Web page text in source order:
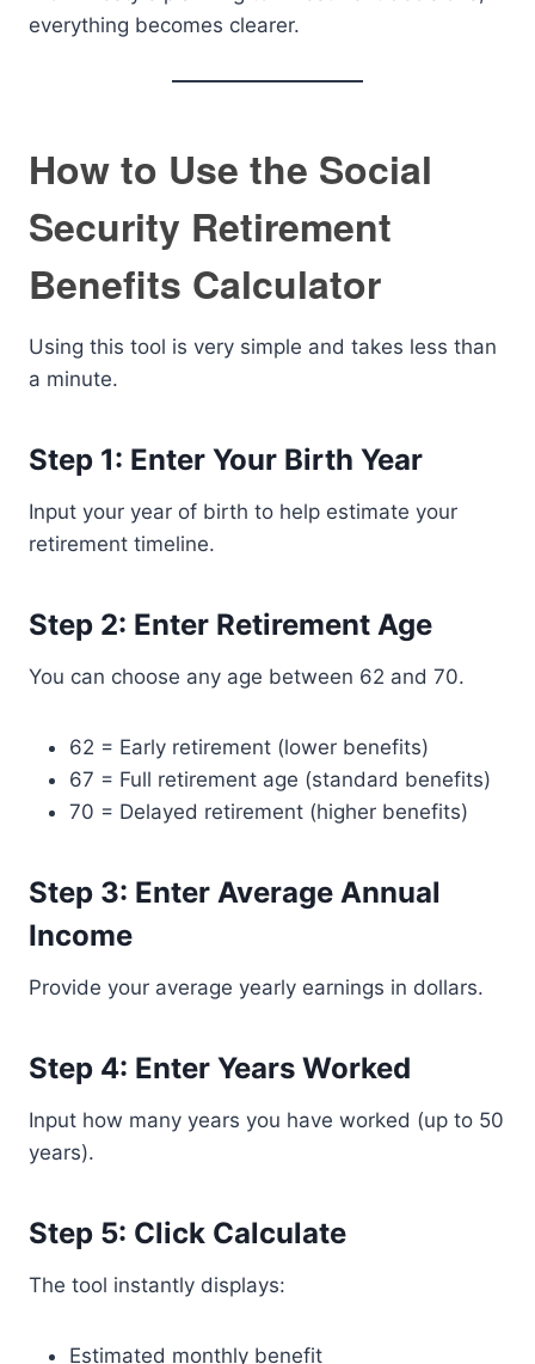
everything becomes clearer.
How to Use the Social
Security Retirement
Benefits Calculator
Using this tool is very simple and takes less than
a minute.
Step 1: Enter Your Birth Year
Input your year of birth to help estimate your
retirement timeline.
Step 2: Enter Retirement Age
You can choose any age between 62 and 70.
62 = Early retirement (lower benefits)
67 = Full retirement age (standard benefits)
70 = Delayed retirement (higher benefits)
Step 3: Enter Average Annual
Income
Provide your average yearly earnings in dollars.
Step 4: Enter Years Worked
Input how many years you have worked (up to 50
years).
Step 5: Click Calculate
The tool instantly displays:
Estimated monthly benefit